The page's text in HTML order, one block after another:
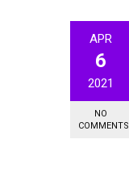
APR
6
2021
NO
COMMENTS